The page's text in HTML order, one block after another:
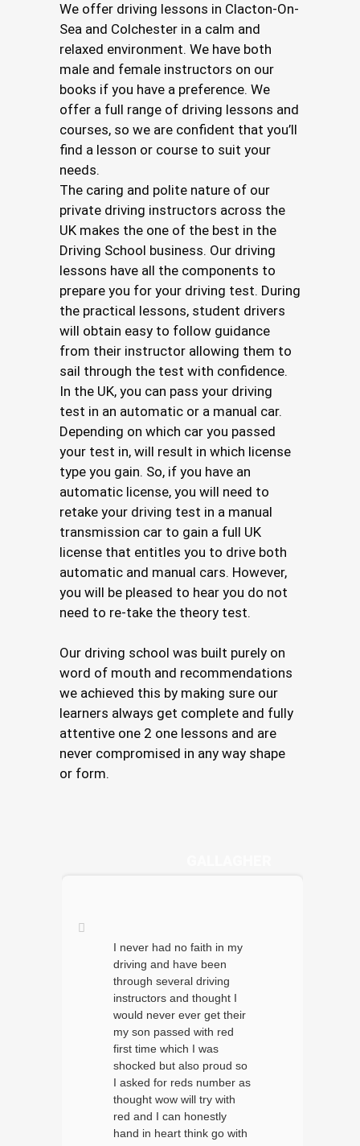
We offer driving lessons in Clacton-On-
Sea and Colchester in a calm and
relaxed environment. We have both
male and female instructors on our
books if you have a preference. We
offer a full range of driving lessons and
courses, so we are confident that you’ll
find a lesson or course to suit your
needs.
The caring and polite nature of our
private driving instructors across the
UK makes the one of the best in the
Driving School business. Our driving
lessons have all the components to
prepare you for your driving test. During
the practical lessons, student drivers
will obtain easy to follow guidance
from their instructor allowing them to
sail through the test with confidence.
In the UK, you can pass your driving
test in an automatic or a manual car.
Depending on which car you passed
your test in, will result in which license
type you gain. So, if you have an
automatic license, you will need to
retake your driving test in a manual
transmission car to gain a full UK
license that entitles you to drive both
automatic and manual cars. However,
you will be pleased to hear you do not
need to re-take the theory test.
Our driving school was built purely on
word of mouth and recommendations
we achieved this by making sure our
learners always get complete and fully
attentive one 2 one lessons and are
never compromised in any way shape
or form.
I never had no faith in my
driving and have been
through several driving
instructors and thought I
would never ever get their
my son passed with red
first time which I was
shocked but also proud so
I asked for reds number as
thought wow will try with
red and I can honestly
hand in heart think go with